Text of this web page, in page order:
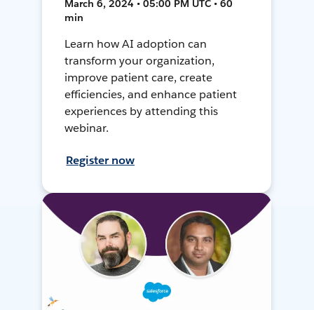
March 6, 2024 • 05:00 PM UTC • 60
min
Learn how AI adoption can
transform your organization,
improve patient care, create
efficiencies, and enhance patient
experiences by attending this
webinar.
Register now